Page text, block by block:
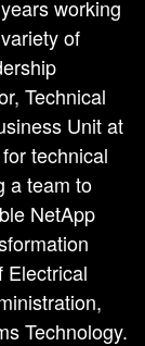
working
of
Technical
Unit at
technical
a team to
NetApp
Electrical
Technology.